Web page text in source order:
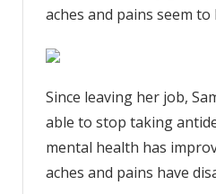
aches and pains seem to
Since leaving her job,
able to stop taking
mental health has
aches and pains have